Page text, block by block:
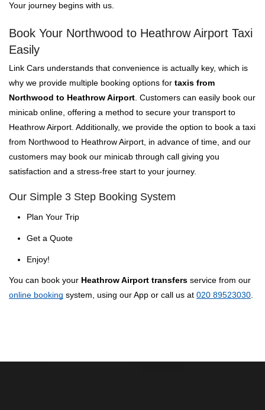
Your journey begins with us.
Book Your Northwood to Heathrow Airport Taxi
Easily
Link Cars understands that convenience is actually key, which is
why we provide multiple booking options for taxis from
Northwood to Heathrow Airport . Customers can easily book our
minicab online, offering a method to secure your transport to
Heathrow Airport. Additionally, we provide the option to book a taxi
from Northwood to Heathrow Airport, in advance of time, and our
customers may book our minicab through call giving you
satisfaction and a stress-free start to your journey.
Our Simple 3 Step Booking System
Plan Your Trip
Get a Quote
Enjoy!
You can book your Heathrow Airport transfers service from our
online booking system, using our App or call us at 020 89523030